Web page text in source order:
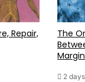
The Only Three Distinctions
2